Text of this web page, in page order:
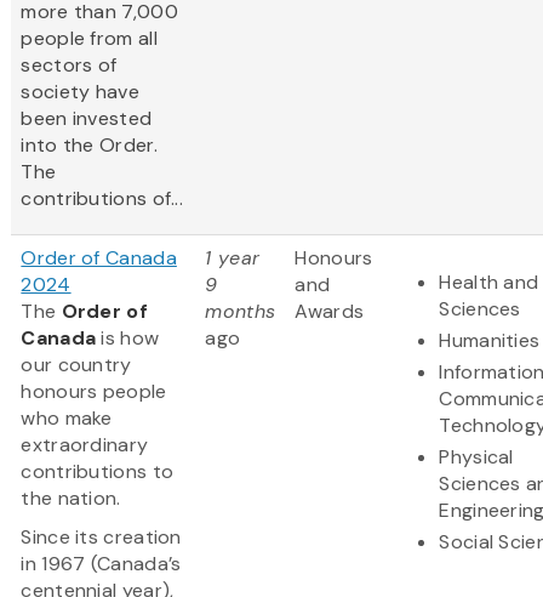
more than 7,000
people from all
sectors of
society have
been invested
into the Order.
The
contributions of...
Order of Canada
2024
The Order of
Canadais how
our country
honours people
who make
extraordinary
contributions to
the nation.
Since its creation
in 1967 (Canada’s
centennial year),
1 year
9
months
ago
Honours
and
Awards
Health and
Sciences
Humanities
Physical
Sciences
Social